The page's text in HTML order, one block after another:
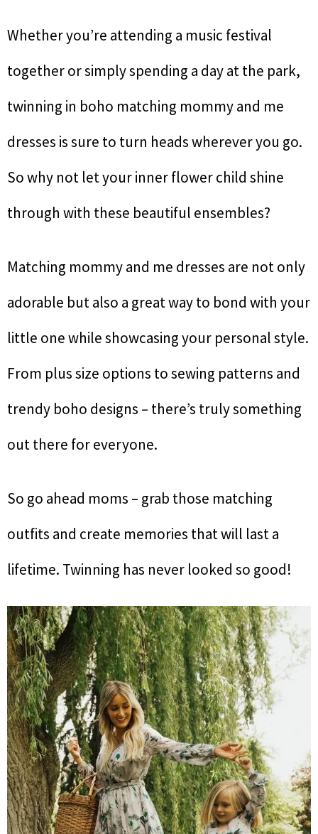
Whether you’re attending a music festival
together or simply spending a day at the park,
twinning in boho matching mommy and me
dresses is sure to turn heads wherever you go.
So why not let your inner flower child shine
through with these beautiful ensembles?
Matching mommy and me dresses are not only
adorable but also a great way to bond with your
little one while showcasing your personal style.
From plus size options to sewing patterns and
trendy boho designs – there’s truly something
out there for everyone.
So go ahead moms – grab those matching
outfits and create memories that will last a
lifetime. Twinning has never looked so good!